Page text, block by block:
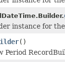
instance for
()
Period